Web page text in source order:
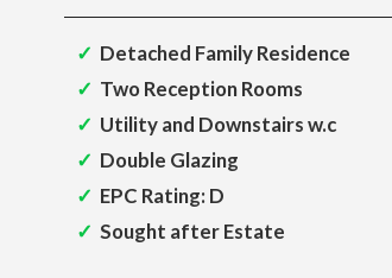
Detached Family Residence
Two Reception Rooms
Utility and Downstairs w.c
Double Glazing
EPC Rating: D
Sought after Estate